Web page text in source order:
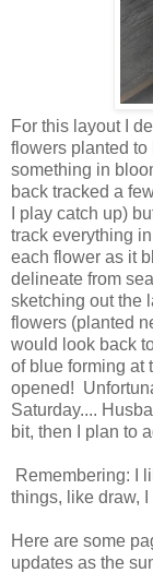
For this layout I
flowers planted to
something in
back tracked a
I play catch up)
track everything
each flower as it
delineate from
sketching out the
flowers (planted
would look back
of blue forming at
opened!
Saturday....
bit, then I plan to
Remembering: I
things, like draw,
Here are some
updates as the